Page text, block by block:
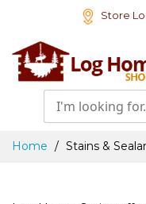
Content
Store
Home Stains &